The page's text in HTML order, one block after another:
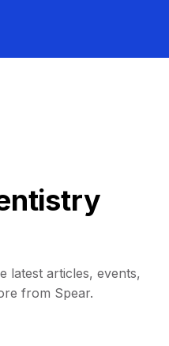
latest articles, events,
from Spear.